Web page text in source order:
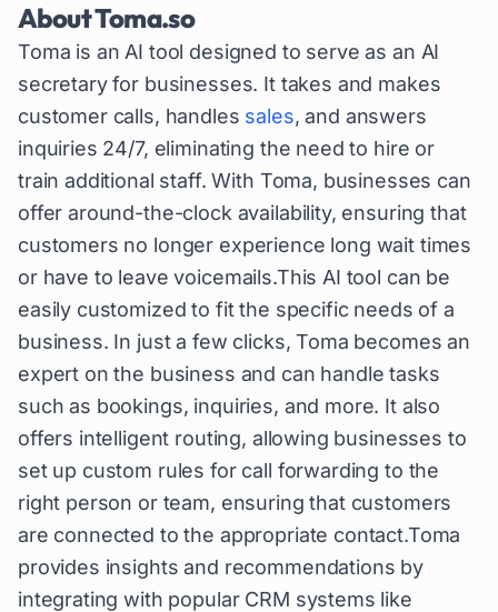
AboutToma.so
Toma is an AI tool designed to serve as an AI
secretary for businesses. It takes and makes
customer calls, handles sales, and answers
inquiries 24/7, eliminating the need to hire or
train additional staff. With Toma, businesses can
offer around-the-clock availability, ensuring that
customers no longer experience long wait times
or have to leave voicemails.This AI tool can be
easily customized to fit the specific needs of a
business. In just a few clicks, Toma becomes an
expert on the business and can handle tasks
such as bookings, inquiries, and more. It also
offers intelligent routing, allowing businesses to
set up custom rules for call forwarding to the
right person or team, ensuring that customers
are connected to the appropriate contact.Toma
provides insights and recommendations by
integrating with popular CRM systems like